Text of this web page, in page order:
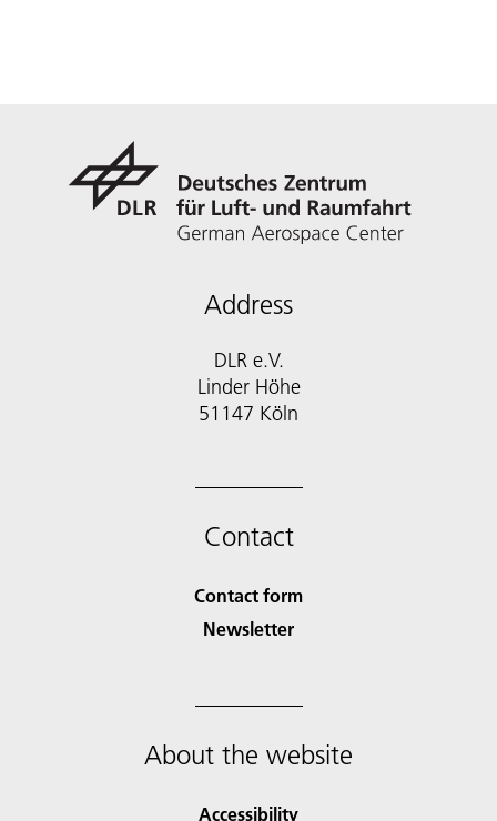
Address
DLR e.V.
Linder Höhe
51147 Köln
Contact
Contact form
Newsletter
About the website
Accessibility